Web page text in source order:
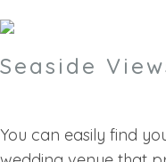
Seaside
You can easily find